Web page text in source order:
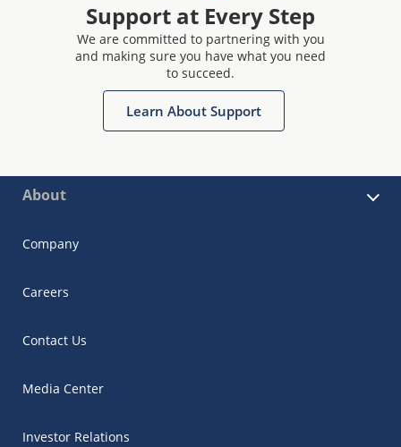
Support at Every Step
We are committed to partnering with you
and making sure you have what you need
to succeed.
Learn About Support
About
Company
Careers
Contact Us
Media Center
Investor Relations